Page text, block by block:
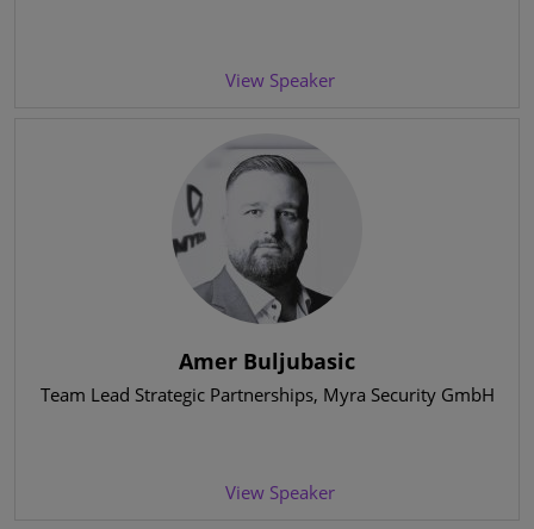
View Speaker
Amer Buljubasic
Team Lead Strategic Partnerships, Myra Security GmbH
View Speaker